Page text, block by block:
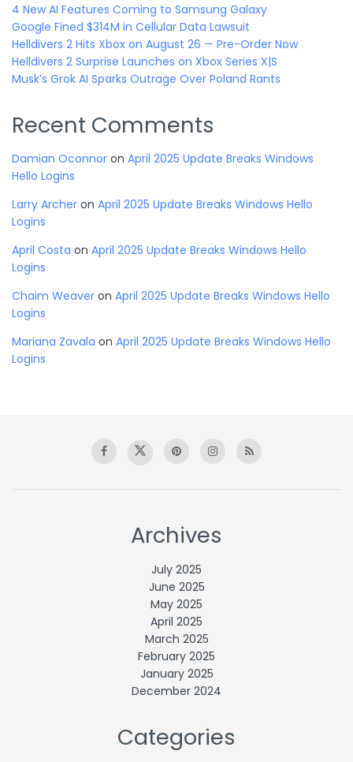
4 New AI Features Coming to Samsung Galaxy
Google Fined $314M in Cellular Data Lawsuit
Helldivers 2 Hits Xbox on August 26 — Pre-Order Now
Helldivers 2 Surprise Launches on Xbox Series X|S
Musk’s Grok AI Sparks Outrage Over Poland Rants
Recent Comments
Damian Oconnor on April 2025 Update Breaks Windows
Hello Logins
Larry Archer on April 2025 Update Breaks Windows Hello
Logins
April Costa on April 2025 Update Breaks Windows Hello
Logins
Chaim Weaver on April 2025 Update Breaks Windows Hello
Logins
Mariana Zavala on April 2025 Update Breaks Windows Hello
Logins
Archives
July 2025
June 2025
May 2025
April 2025
March 2025
February 2025
January 2025
December 2024
Categories